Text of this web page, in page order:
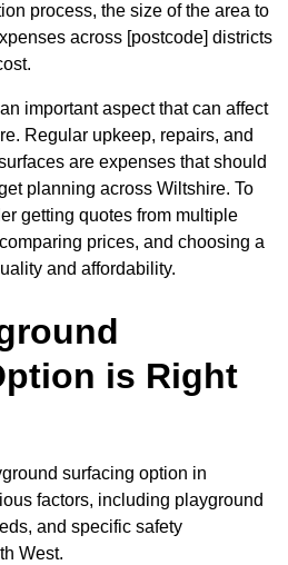
process, the size of the area to
across [postcode] districts
important aspect that can affect
Regular upkeep, repairs, and
are expenses that should
planning across Wiltshire. To
getting quotes from multiple
prices, and choosing a
and affordability.
is Right
surfacing option in
factors, including playground
and specific safety
West.